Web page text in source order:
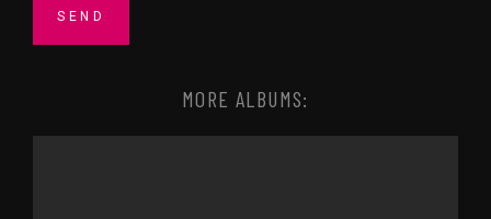
MORE ALBUMS: